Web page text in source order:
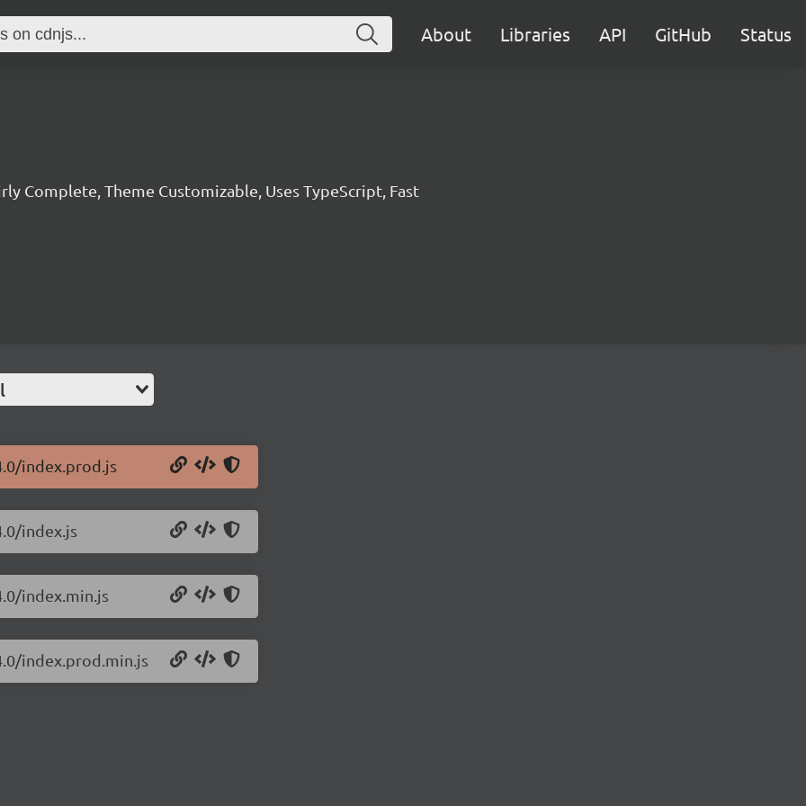
About Libraries API GitHub Status
Complete, Theme Customizable, Uses TypeScript, Fast
index.prod.js
index.js
index.min.js
index.prod.min.js